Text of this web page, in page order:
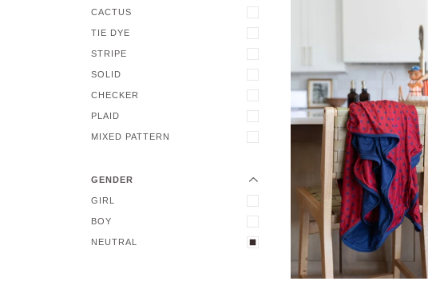
CACTUS
TIE DYE
STRIPE
SOLID
CHECKER
PLAID
MIXED PATTERN
GENDER
EXPAND MENUHIDE MENU
GIRL
BOY
NEUTRAL